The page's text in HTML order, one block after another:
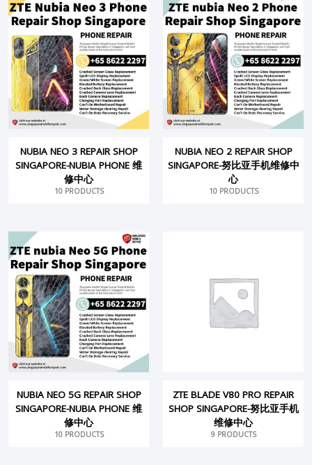
NUBIA NEO 3 REPAIR SHOP
SINGAPORE-NUBIA PHONE 维
修中心
10 PRODUCTS
NUBIA NEO 2 REPAIR SHOP
SINGAPORE-努比亚手机维修中
心
10 PRODUCTS
NUBIA NEO 5G REPAIR SHOP
SINGAPORE-NUBIA PHONE 维
修中心
10 PRODUCTS
ZTE BLADE V80 PRO REPAIR
SHOP SINGAPORE-努比亚手机
维修中心
9 PRODUCTS